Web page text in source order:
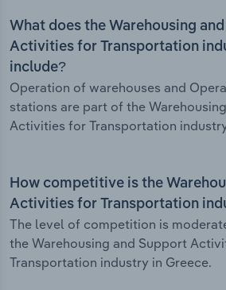
What does the Warehousing
Activities for Transportation
include?
Operation of warehouses and
stations are part of the
Activities for Transportation
How competitive is the
Activities for Transportation
The level of competition is
the Warehousing and Support
Transportation industry in Greece.